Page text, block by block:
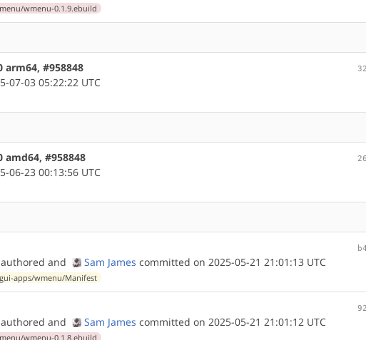
wmenu-0.1.9.ebuild
arm64, #958848
07-03 05:22:22 UTC
#958848
06-23 00:13:56 UTC
authored and Sam James committed on 2025-05-21 21:01:13 UTC
gui-apps/wmenu/Manifest
authored and Sam James committed on 2025-05-21 21:01:12 UTC
wmenu-0.1.8.ebuild